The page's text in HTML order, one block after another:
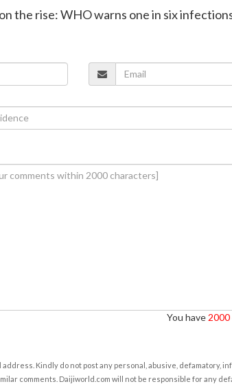
the rise: WHO warns one in six
You have 2000
Kindly do not post any personal, abusive, defamatory,
comments. Daijiworld.com will not be responsible for any